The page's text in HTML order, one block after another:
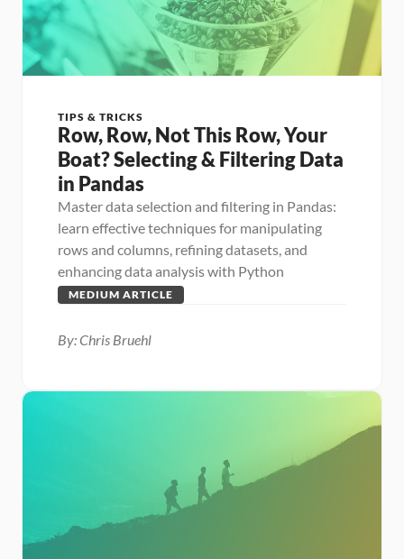
TIPS & TRICKS
Row, Row, Not This Row, Your
Boat? Selecting & Filtering Data
in Pandas
Master data selection and filtering in Pandas:
learn effective techniques for manipulating
rows and columns, refining datasets, and
enhancing data analysis with Python
MEDIUM ARTICLE
By: Chris Bruehl